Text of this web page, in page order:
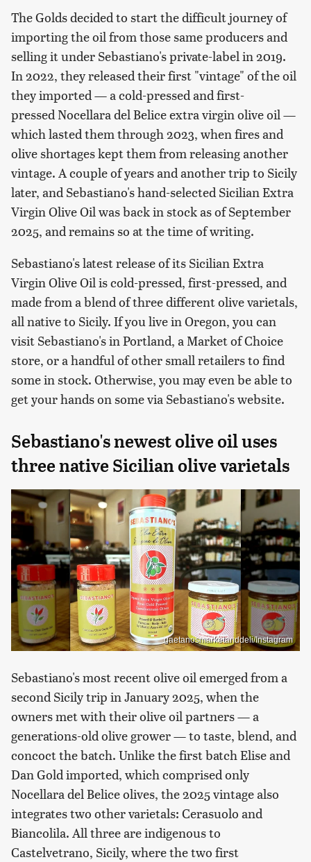
The Golds decided to start the difficult journey of
importing the oil from those same producers and
selling it under Sebastiano's private-label in 2019.
In 2022, they released their first "vintage" of the oil
they imported — a cold-pressed and first-
pressed Nocellara del Belice extra virgin olive oil —
which lasted them through 2023, when fires and
olive shortages kept them from releasing another
vintage. A couple of years and another trip to Sicily
later, and Sebastiano's hand-selected Sicilian Extra
Virgin Olive Oil was back in stock as of September
2025, and remains so at the time of writing.
Sebastiano's latest release of its Sicilian Extra
Virgin Olive Oil is cold-pressed, first-pressed, and
made from a blend of three different olive varietals,
all native to Sicily. If you live in Oregon, you can
visit Sebastiano's in Portland, a Market of Choice
store, or a handful of other small retailers to find
some in stock. Otherwise, you may even be able to
get your hands on some via Sebastiano's website.
Sebastiano's newest olive oil uses
three native Sicilian olive varietals
gaetanosmarketanddeli/Instagram
Sebastiano's most recent olive oil emerged from a
second Sicily trip in January 2025, when the
owners met with their olive oil partners — a
generations-old olive grower — to taste, blend, and
concoct the batch. Unlike the first batch Elise and
Dan Gold imported, which comprised only
Nocellara del Belice olives, the 2025 vintage also
integrates two other varietals: Cerasuolo and
Biancolila. All three are indigenous to
Castelvetrano, Sicily, where the two first